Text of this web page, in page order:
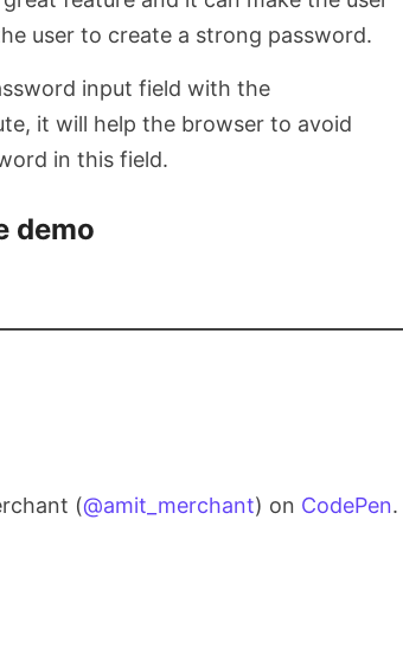
user to create a strong password.
input field with the
it will help the browser to avoid
in this field.
demo
(@amit_merchant) on CodePen.